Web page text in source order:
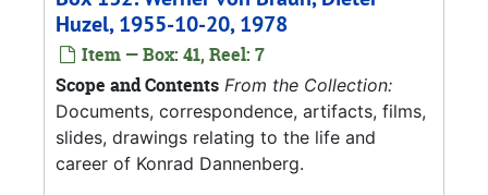
Huzel, 1955-10-20, 1978
Item — Box: 41, Reel: 7
Scope and Contents From the Collection:
Documents, correspondence, artifacts, films,
slides, drawings relating to the life and
career of Konrad Dannenberg.